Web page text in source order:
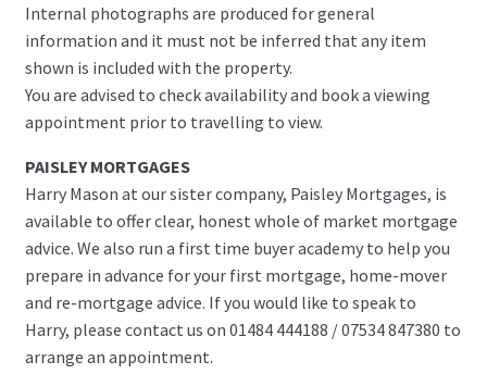
Internal photographs are produced for general
information and it must not be inferred that any item
shown is included with the property.
You are advised to check availability and book a viewing
appointment prior to travelling to view.
PAISLEY MORTGAGES
Harry Mason at our sister company, Paisley Mortgages, is
available to offer clear, honest whole of market mortgage
advice. We also run a first time buyer academy to help you
prepare in advance for your first mortgage, home-mover
and re-mortgage advice. If you would like to speak to
Harry, please contact us on 01484 444188 / 07534 847380 to
arrange an appointment.